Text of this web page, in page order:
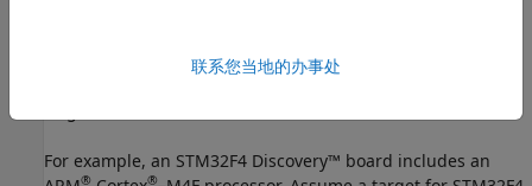
for a hardware board is developed, the target for the
For example, an STM32F4 Discovery™ board includes an
® ®
联系您当地的办事处